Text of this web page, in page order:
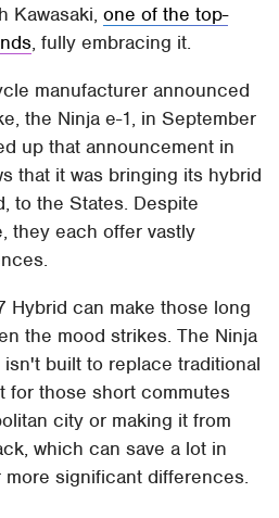
Kawasaki,one of the top-
, fully embracing it.
manufacturer announced
the Ninja e-1, in September
up that announcement in
that it was bringing its hybrid
to the States. Despite
they each offer vastly
Hybrid can make those long
the mood strikes. The Ninja
built to replace traditional
for those short commutes
city or making it from
which can save a lot in
significant differences.